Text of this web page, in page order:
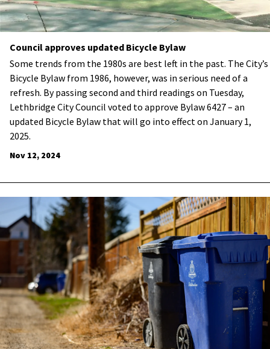
Council approves updated Bicycle Bylaw
Some trends from the 1980s are best left in the past. The City’s
Bicycle Bylaw from 1986, however, was in serious need of a
refresh. By passing second and third readings on Tuesday,
Lethbridge City Council voted to approve Bylaw 6427 – an
updated Bicycle Bylaw that will go into effect on January 1,
2025.
Nov 12, 2024